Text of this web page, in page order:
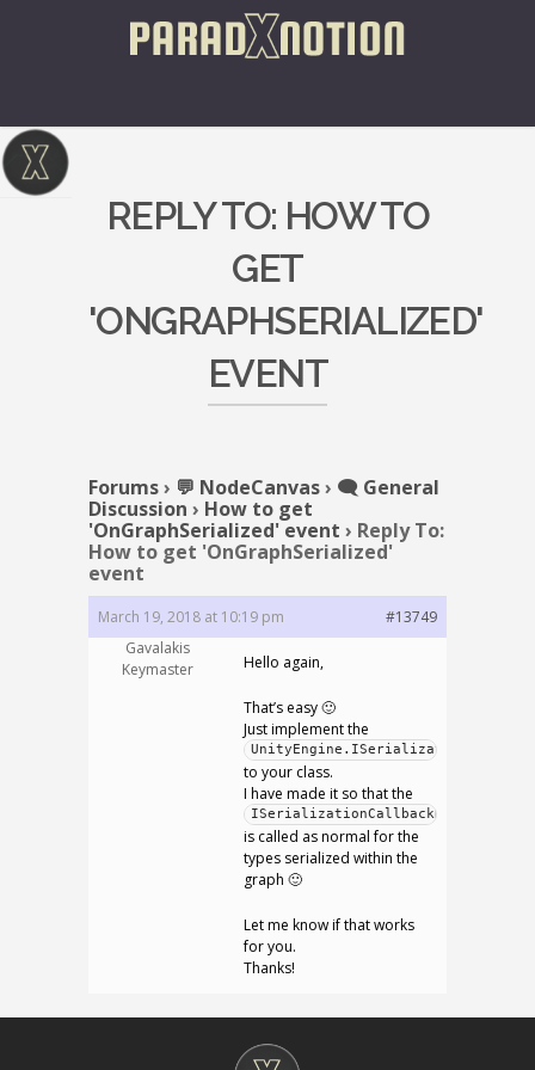
REPLY TO: HOW TO
GET
'ONGRAPHSERIALIZED'
EVENT
Forums› 💬 NodeCanvas› 🗨️ General
Discussion › How to get
'OnGraphSerialized' event › Reply To:
How to get 'OnGraphSerialized'
event
March 19, 2018 at 10:19 pm
#13749
Gavalakis
Keymaster
Hello again,
That’s easy 🙂
Just implement the
to your class.
I have made it so that the
ISerializationCallbackReceiver
is called as normal for the
types serialized within the
graph 🙂
Let me know if that works
for you.
Thanks!